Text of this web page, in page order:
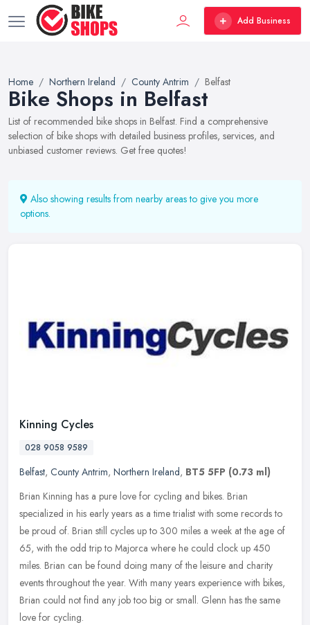
Add Business
Home Northern Ireland County Antrim Belfast
Bike Shops in Belfast
List of recommended bike shops in Belfast. Find a comprehensive
selection of bike shops with detailed business profiles, services, and
unbiased customer reviews. Get free quotes!
Also showing results from nearby areas to give you more
options.
Kinning Cycles
028 9058 9589
Belfast, County Antrim, Northern Ireland, BT5 5FP (0.73 ml)
Brian Kinning has a pure love for cycling and bikes. Brian
specialized in his early years as a time trialist with some records to
be proud of. Brian still cycles up to 300 miles a week at the age of
65, with the odd trip to Majorca where he could clock up 450
miles. Brian can be found doing many of the leisure and charity
events throughout the year. With many years experience with bikes,
Brian could not find any job too big or small. Glenn has the same
love for cycling.